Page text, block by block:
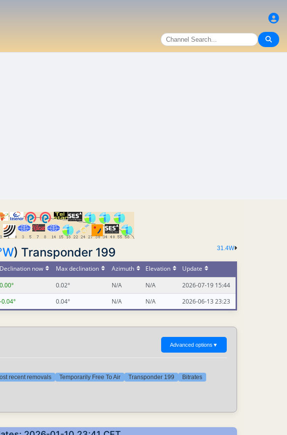
31.4W
) Transponder 199
Declination now Max declination Azimuth Elevation
Update
0.00° 0.02° N/A N/A
2026-07-19 15:44
-0.04° 0.04° N/A N/A 2026-06-13 23:23
Advanced options ▼
recent removals Temporarily Free To Air Transponder 199 Bitrates